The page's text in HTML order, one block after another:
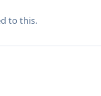
to this.